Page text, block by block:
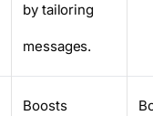
by tailoring
messages.
Boosts